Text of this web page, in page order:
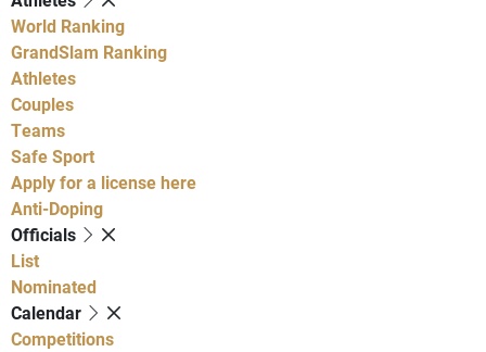
World Ranking
GrandSlam Ranking
Athletes
Couples
Teams
Safe Sport
Apply for a license here
Anti-Doping
Officials
List
Nominated
Calendar
Competitions